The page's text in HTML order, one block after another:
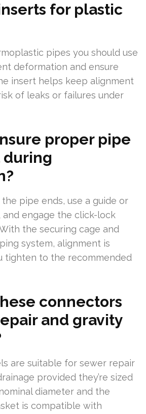
for plastic
pipes you should use
deformation and ensure
insert helps keep alignment
of leaks or failures under
proper pipe
pipe ends, use a guide or
and engage the click-lock
the securing cage and
system, alignment is
tighten to the recommended
connectors
and gravity
are suitable for sewer repair
provided they’re sized
diameter and the
is compatible with